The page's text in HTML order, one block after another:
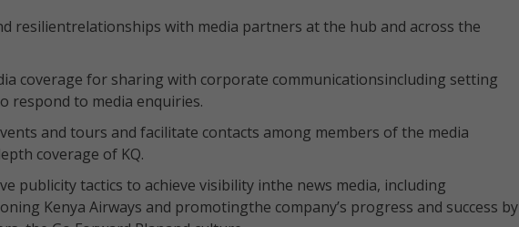
resilientrelationships with media partners at the hub and across the
coverage for sharing with corporate communicationsincluding setting
respond to media enquiries.
and tours and facilitate contacts among members of the media
coverage of KQ.
publicity tactics to achieve visibility inthe news media, including
Kenya Airways and promotingthe company’s progress and success by